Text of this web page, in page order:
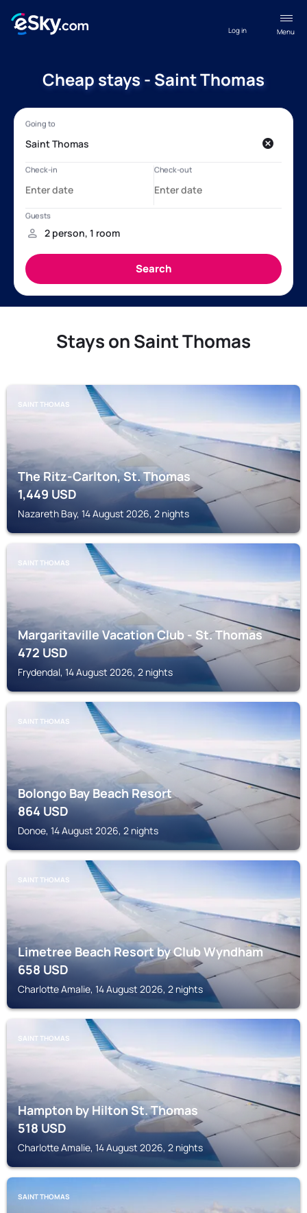
Menu
Log in
Cheap stays - Saint Thomas
Stays on Saint Thomas
SAINT THOMAS
The Ritz-Carlton, St. Thomas
1,449USD
Nazareth Bay, 14 August 2026, 2 nights
SAINT THOMAS
Margaritaville Vacation Club - St. Thomas
472USD
Frydendal, 14 August 2026, 2 nights
SAINT THOMAS
Bolongo Bay Beach Resort
864USD
Donoe, 14 August 2026, 2 nights
SAINT THOMAS
Limetree Beach Resort by Club Wyndham
658USD
Charlotte Amalie, 14 August 2026, 2 nights
SAINT THOMAS
Hampton by Hilton St. Thomas
518USD
Charlotte Amalie, 14 August 2026, 2 nights
SAINT THOMAS